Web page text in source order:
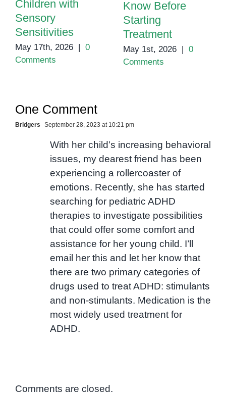
Children with
Sensory
Sensitivities
May 17th, 2026 | 0
Comments
Know Before
Starting
Treatment
May 1st, 2026
0
Comments
One Comment
Bridgers September 28, 2023 at 10:21 pm
With her child’s increasing behavioral
issues, my dearest friend has been
experiencing a rollercoaster of
emotions. Recently, she has started
searching for pediatric ADHD
therapies to investigate possibilities
that could offer some comfort and
assistance for her young child. I’ll
email her this and let her know that
there are two primary categories of
drugs used to treat ADHD: stimulants
and non-stimulants. Medication is the
most widely used treatment for
ADHD.
Comments are closed.